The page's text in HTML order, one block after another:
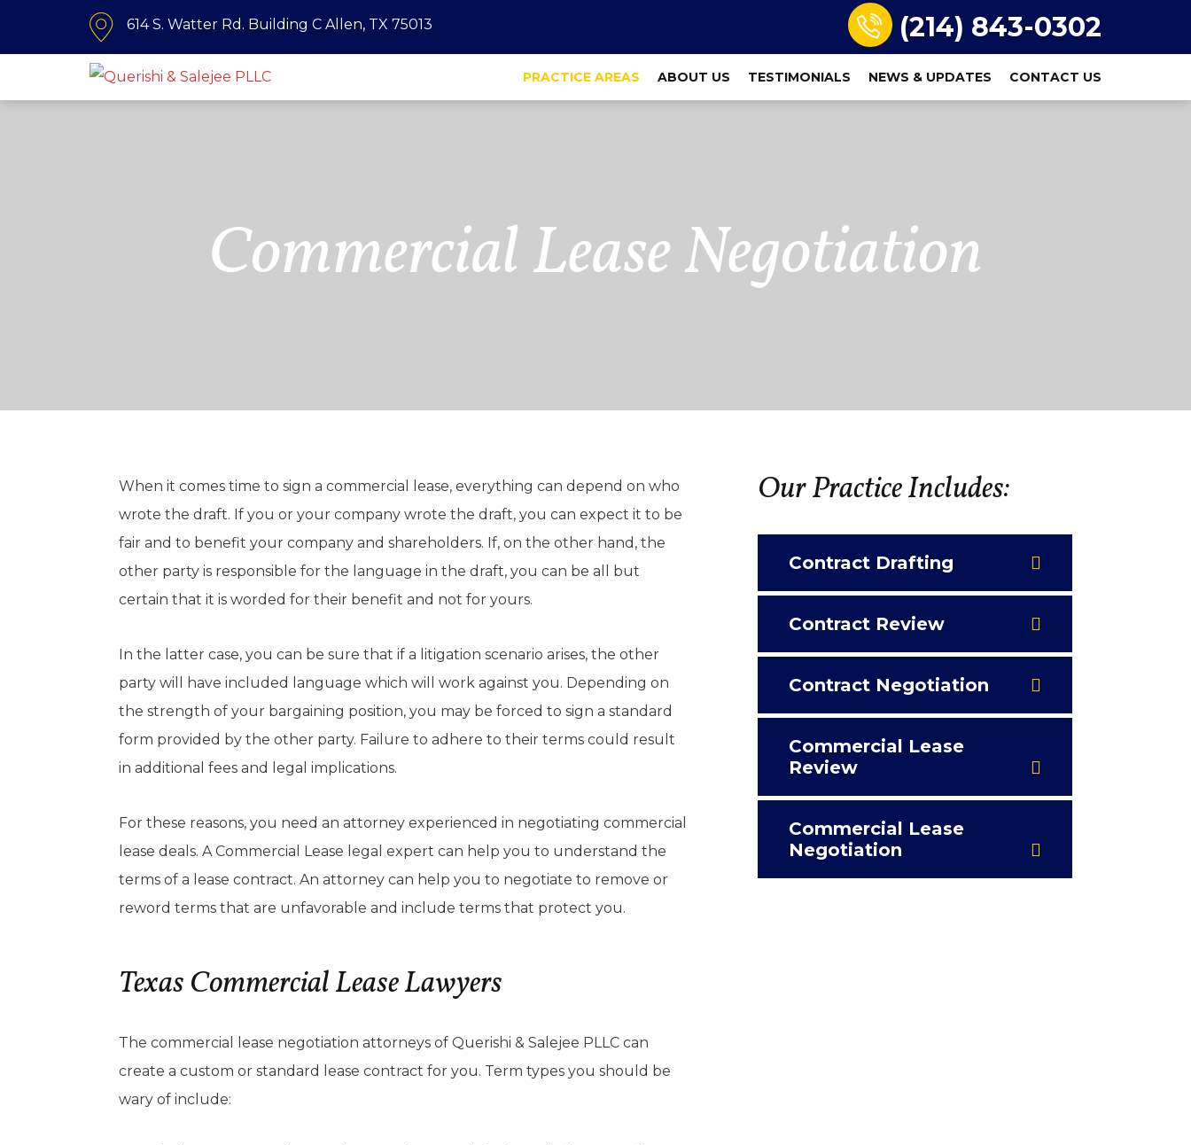
614 S. Watter Rd. Building C Allen, TX 75013 (214) 843-0302
PRACTICE AREAS ABOUT US TESTIMONIALS NEWS & UPDATES CONTACT US
Commercial Lease Negotiation
When it comes time to sign a commercial lease, everything can depend on who
wrote the draft. If you or your company wrote the draft, you can expect it to be
fair and to benefit your company and shareholders. If, on the other hand, the
other party is responsible for the language in the draft, you can be all but
certain that it is worded for their benefit and not for yours.
In the latter case, you can be sure that if a litigation scenario arises, the other
party will have included language which will work against you. Depending on
the strength of your bargaining position, you may be forced to sign a standard
form provided by the other party. Failure to adhere to their terms could result
in additional fees and legal implications.
For these reasons, you need an attorney experienced in negotiating commercial
lease deals. A Commercial Lease legal expert can help you to understand the
terms of a lease contract. An attorney can help you to negotiate to remove or
reword terms that are unfavorable and include terms that protect you.
Texas Commercial Lease Lawyers
The commercial lease negotiation attorneys of Querishi & Salejee PLLC can
create a custom or standard lease contract for you. Term types you should be
wary of include:
Our Practice Includes:
Contract Drafting
Contract Review
Contract Negotiation
Commercial Lease
Review
Commercial Lease
Negotiation